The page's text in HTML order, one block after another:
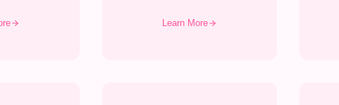
Learn More